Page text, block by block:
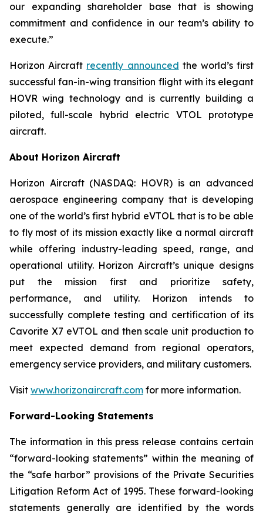
our expanding shareholder base that is showing
commitment and confidence in our team’s ability to
execute.”
Horizon Aircraft recently announced the world’s first
successful fan-in-wing transition flight with its elegant
HOVR wing technology and is currently building a
piloted, full-scale hybrid electric VTOL prototype
aircraft.
About Horizon Aircraft
Horizon Aircraft (NASDAQ: HOVR) is an advanced
aerospace engineering company that is developing
one of the world’s first hybrid eVTOL that is to be able
to fly most of its mission exactly like a normal aircraft
while offering industry-leading speed, range, and
operational utility. Horizon Aircraft’s unique designs
put the mission first and prioritize safety,
performance, and utility. Horizon intends to
successfully complete testing and certification of its
Cavorite X7 eVTOL and then scale unit production to
meet expected demand from regional operators,
emergency service providers, and military customers.
Visit www.horizonaircraft.com for more information.
Forward-Looking Statements
The information in this press release contains certain
“forward-looking statements” within the meaning of
the “safe harbor” provisions of the Private Securities
Litigation Reform Act of 1995. These forward-looking
statements generally are identified by the words